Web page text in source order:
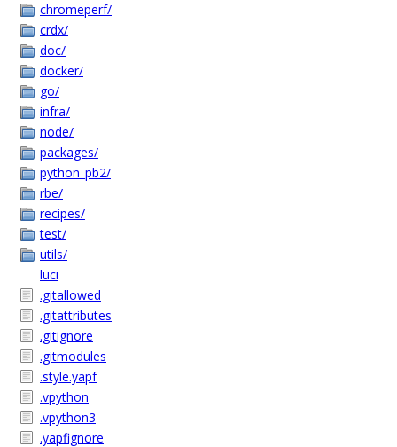
chromeperf/
crdx/
doc/
docker/
go/
infra/
node/
packages/
python_pb2/
rbe/
recipes/
test/
utils/
luci
.gitallowed
.gitattributes
.gitignore
.gitmodules
.style.yapf
.vpython
.vpython3
.yapfignore